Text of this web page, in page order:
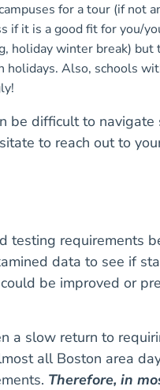
for a tour (if not
if it is a good fit for you/
holiday winter break) but
holidays. Also, schools
be difficult to navigate
to reach out to
testing requirements
data to see if
be improved or
a slow return to
all Boston area
Therefore, in